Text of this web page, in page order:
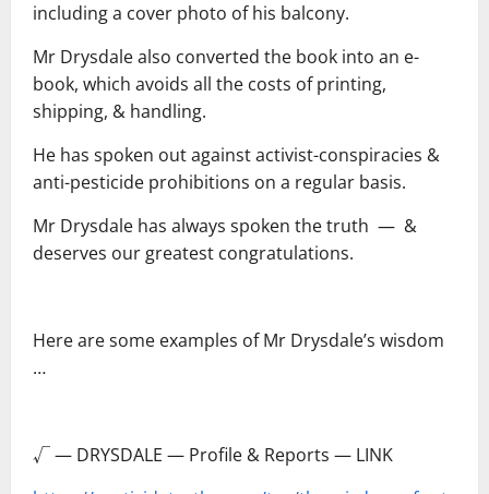
including a cover photo of his balcony.
Mr Drysdale also converted the book into an e-
book, which avoids all the costs of printing,
shipping, & handling.
He has spoken out against activist-conspiracies &
anti-pesticide prohibitions on a regular basis.
Mr Drysdale has always spoken the truth ― &
deserves our greatest congratulations.
Here are some examples of Mr Drysdale’s wisdom
…
√ — DRYSDALE — Profile & Reports — LINK